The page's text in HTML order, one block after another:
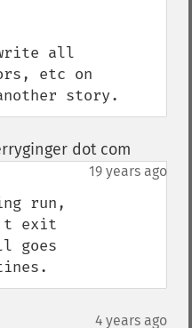
all
etc on
story.
dot com
19 years ago
run,
exit
goes
4 years ago